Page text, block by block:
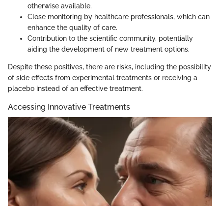
otherwise available.
Close monitoring by healthcare professionals, which can
enhance the quality of care.
Contribution to the scientific community, potentially
aiding the development of new treatment options.
Despite these positives, there are risks, including the possibility
of side effects from experimental treatments or receiving a
placebo instead of an effective treatment.
Accessing Innovative Treatments